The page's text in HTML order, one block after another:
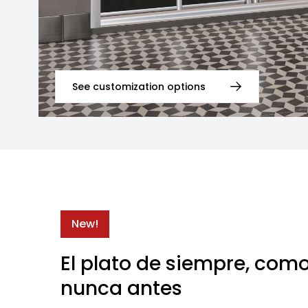
See customization options
New!
El plato de siempre,
nunca antes